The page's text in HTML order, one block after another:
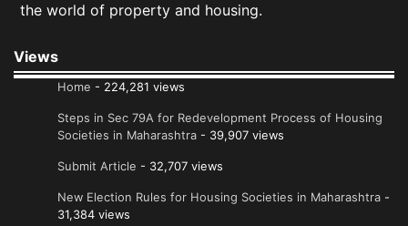
the world of property and housing.
Views
Home - 224,281 views
Steps in Sec 79A for Redevelopment Process of Housing
Societies in Maharashtra - 39,907 views
Submit Article - 32,707 views
New Election Rules for Housing Societies in Maharashtra -
31,384 views